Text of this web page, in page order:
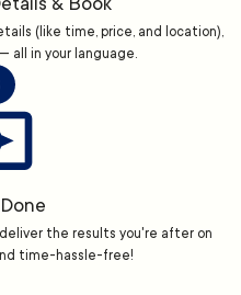
(like time, price, and location),
all in your language.
the results you're after on
time-hassle-free!